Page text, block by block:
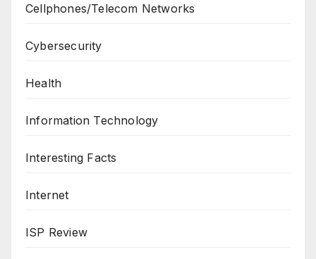
Cellphones/Telecom Networks
Cybersecurity
Health
Information Technology
Interesting Facts
Internet
ISP Review